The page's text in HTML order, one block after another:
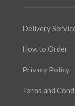
Delivery
How to Order
Privacy Policy
Terms and